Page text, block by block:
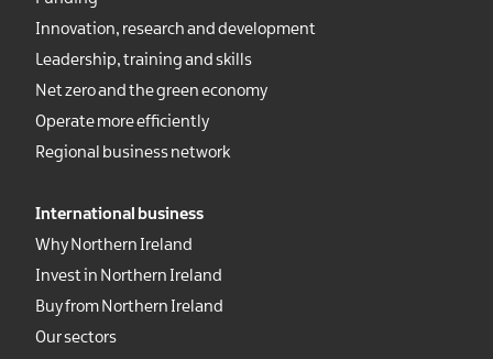
Innovation, research and development
Leadership, training and skills
Net zero and the green economy
Operate more efficiently
Regional business network
International business
Why Northern Ireland
Invest in Northern Ireland
Buy from Northern Ireland
Our sectors